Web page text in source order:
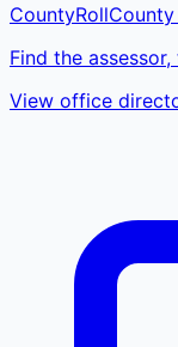
CountyRoll
Find the
View office